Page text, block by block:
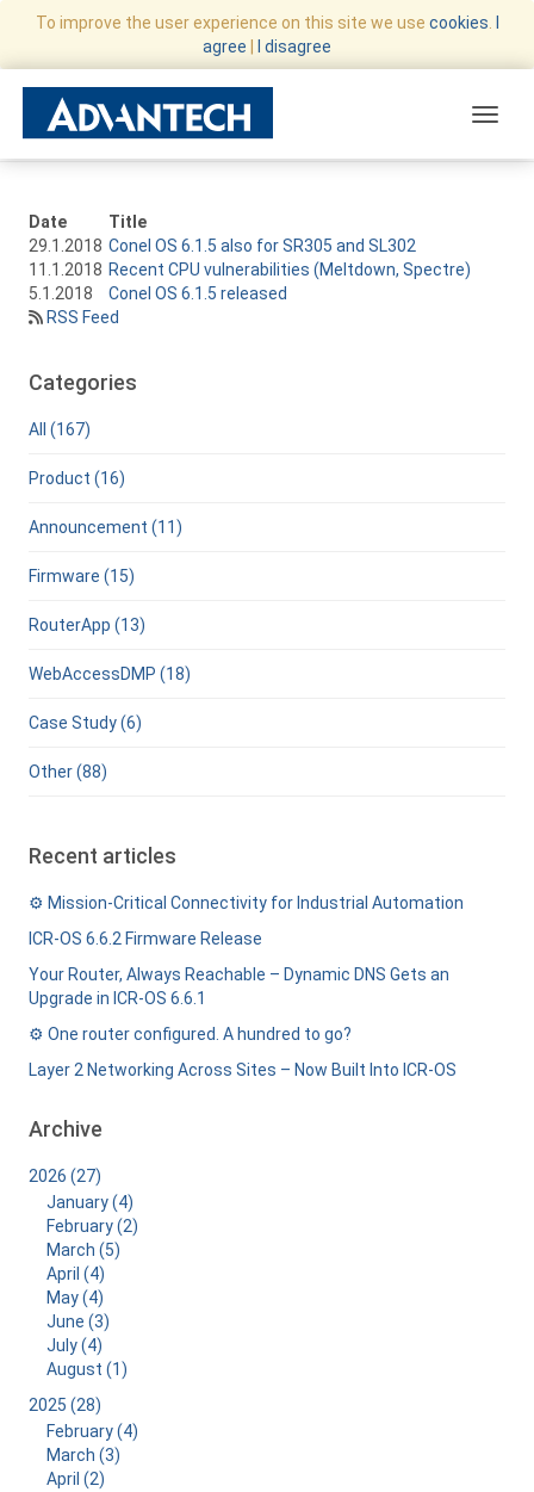
To improve the user experience on this site we use cookies
agree
I disagree
Date
Title
29.1.2018 Conel OS 6.1.5 also for SR305 and SL302
11.1.2018 Recent CPU vulnerabilities (Meltdown, Spectre)
5.1.2018
Conel OS 6.1.5 released
RSS Feed
Categories
All (167)
Product (16)
Announcement (11)
Firmware (15)
RouterApp (13)
WebAccessDMP (18)
Case Study (6)
Other (88)
Recent articles
⚙️ Mission-Critical Connectivity for Industrial Automation
ICR-OS 6.6.2 Firmware Release
Your Router, Always Reachable – Dynamic DNS Gets an
Upgrade in ICR-OS 6.6.1
⚙️ One router configured. A hundred to go?
Layer 2 Networking Across Sites – Now Built Into ICR-OS
Archive
2026 (27)
January (4)
February (2)
March (5)
April (4)
May (4)
June (3)
July (4)
August (1)
2025 (28)
February (4)
March (3)
April (2)